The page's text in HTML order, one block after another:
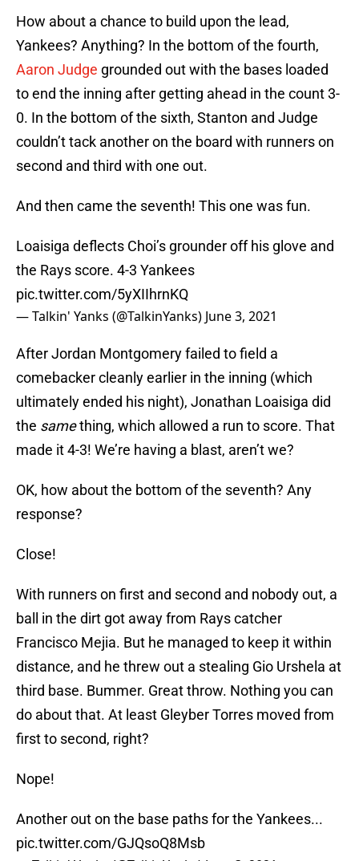
How about a chance to build upon the lead,
Yankees? Anything? In the bottom of the fourth,
Aaron Judge grounded out with the bases loaded
to end the inning after getting ahead in the count 3-
0. In the bottom of the sixth, Stanton and Judge
couldn’t tack another on the board with runners on
second and third with one out.
And then came the seventh! This one was fun.
Loaisiga deflects Choi’s grounder off his glove and
the Rays score. 4-3 Yankees
pic.twitter.com/5yXIIhrnKQ
— Talkin' Yanks (@TalkinYanks) June 3, 2021
After Jordan Montgomery failed to field a
comebacker cleanly earlier in the inning (which
ultimately ended his night), Jonathan Loaisiga did
the samething, which allowed a run to score. That
made it 4-3! We’re having a blast, aren’t we?
OK, how about the bottom of the seventh? Any
response?
Close!
With runners on first and second and nobody out, a
ball in the dirt got away from Rays catcher
Francisco Mejia. But he managed to keep it within
distance, and he threw out a stealing Gio Urshela at
third base. Bummer. Great throw. Nothing you can
do about that. At least Gleyber Torres moved from
first to second, right?
Nope!
Another out on the base paths for the Yankees...
pic.twitter.com/GJQsoQ8Msb